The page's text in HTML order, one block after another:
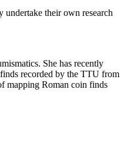
undertake their own research
She has recently
recorded by the TTU from
mapping Roman coin finds